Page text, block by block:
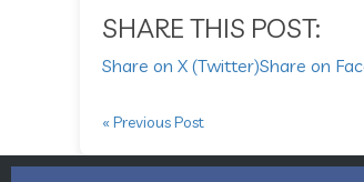
SHARE THIS POST:
Share on X (Twitter)Share on
« Previous Post